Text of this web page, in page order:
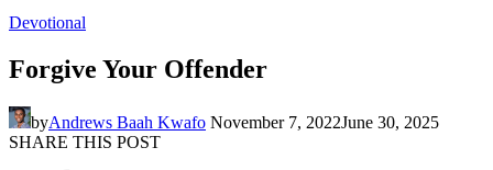
Devotional
Forgive Your Offender
byAndrews Baah Kwafo November 7, 2022June 30, 2025
SHARE THIS POST